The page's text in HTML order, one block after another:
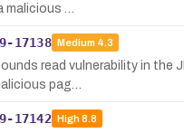
malicious …
17138 Medium 4.3
read vulnerability in the
pag…
17142 High8.8